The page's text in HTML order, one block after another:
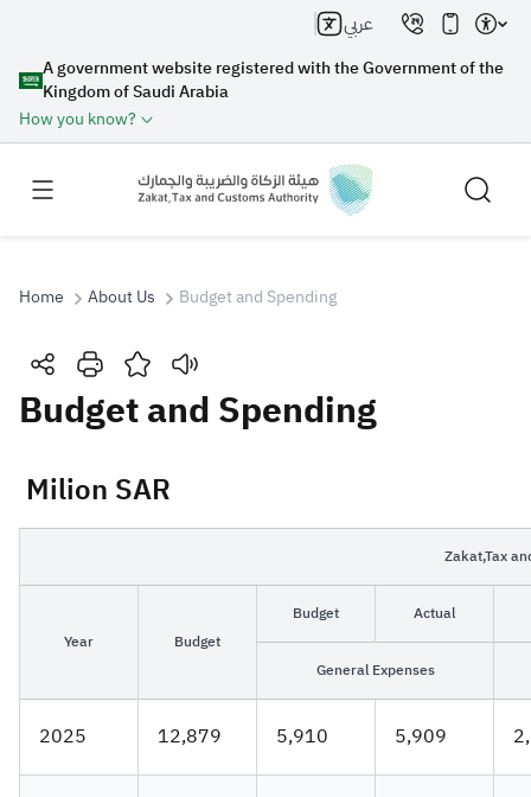
A government website registered with the Government of the
Kingdom of Saudi Arabia
How you know?
عربي
Search
Suggestions
Zakat Customs VAT
Tax Declaration
Home About Us Budget and Spending
Budget and Spending
​​​​​​​​​​​​​ Milion SAR
Zakat,Tax
Year Budget
Budget Actual
General Expenses
2025 12,879 5,910 5,909